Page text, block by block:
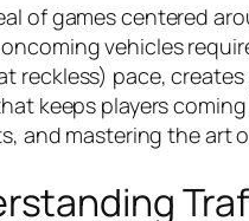
of games centered
vehicles
reckless) pace,
keeps players
and mastering the art